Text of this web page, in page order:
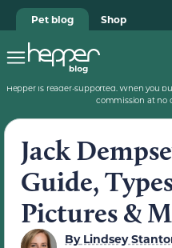
Pet blog Shop
Hepper is reader-supported. When you
commission at no
Jack
Guide,
Pictures &
ByLindsey